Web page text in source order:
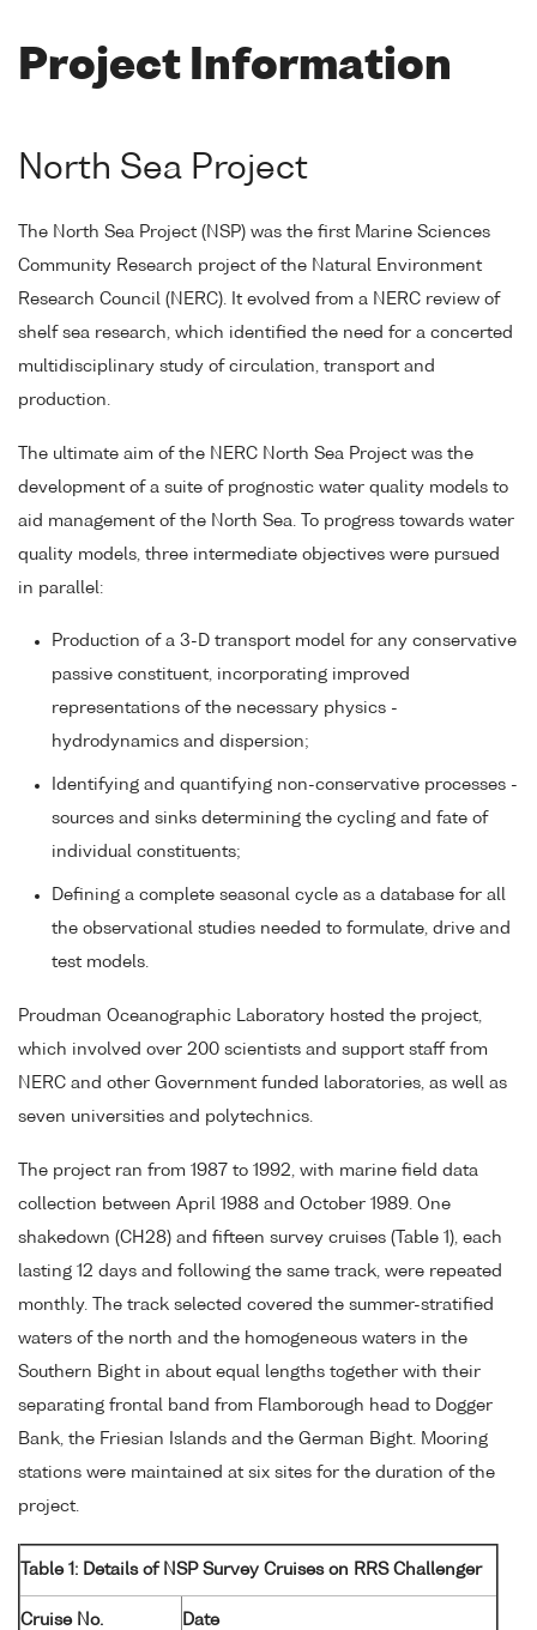
Project Information
North Sea Project
The North Sea Project (NSP) was the first Marine Sciences
Community Research project of the Natural Environment
Research Council (NERC). It evolved from a NERC review of
shelf sea research, which identified the need for a concerted
multidisciplinary study of circulation, transport and
production.
The ultimate aim of the NERC North Sea Project was the
development of a suite of prognostic water quality models to
aid management of the North Sea. To progress towards water
quality models, three intermediate objectives were pursued
in parallel:
Production of a 3-D transport model for any conservative
passive constituent, incorporating improved
representations of the necessary physics -
hydrodynamics and dispersion;
Identifying and quantifying non-conservative processes -
sources and sinks determining the cycling and fate of
individual constituents;
Defining a complete seasonal cycle as a database for all
the observational studies needed to formulate, drive and
test models.
Proudman Oceanographic Laboratory hosted the project,
which involved over 200 scientists and support staff from
NERC and other Government funded laboratories, as well as
seven universities and polytechnics.
The project ran from 1987 to 1992, with marine field data
collection between April 1988 and October 1989. One
shakedown (CH28) and fifteen survey cruises (Table 1), each
lasting 12 days and following the same track, were repeated
monthly. The track selected covered the summer-stratified
waters of the north and the homogeneous waters in the
Southern Bight in about equal lengths together with their
separating frontal band from Flamborough head to Dogger
Bank, the Friesian Islands and the German Bight. Mooring
stations were maintained at six sites for the duration of the
project.
Table 1: Details of NSP Survey Cruises on RRS Challenger
Cruise No. Date